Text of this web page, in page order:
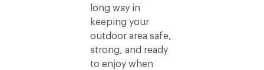
long way in
keeping your
outdoor area safe,
strong, and ready
to enjoy when